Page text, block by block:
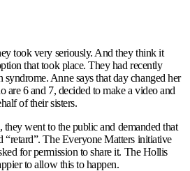
took very seriously. And they think it
that took place. They had recently
Anne says that day changed her
are 6 and 7, decided to make a video and
of their sisters.
they went to the public and demanded that
“retard”. The Everyone Matters initiative
for permission to share it. The Hollis
to allow this to happen.